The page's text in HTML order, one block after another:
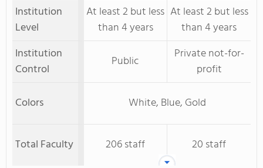
Institution
Level
At least 2 but less
than 4 years
At least 2 but less
than 4 years
Institution
Control
Public
Private not-for-
profit
Colors
White, Blue, Gold
Total Faculty 206 staff 20 staff